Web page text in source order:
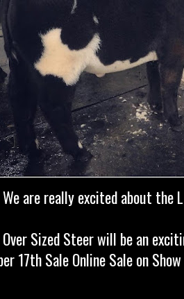
We are really excited about the
Sized Steer will be an
17th Sale Online Sale on